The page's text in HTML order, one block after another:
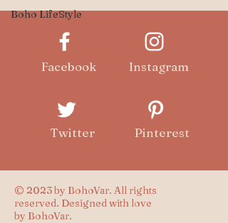
Boho LifeStyle
Facebook
Twitter
Instagram
Pinterest
© 2023 by BohoVar. All rights
reserved. Designed with love
by BohoVar.